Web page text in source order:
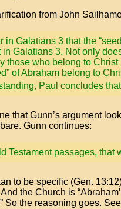
from John
in Galatians 3 that the
in Galatians 3. Not only
those who belong to
of Abraham belong to
Paul concludes
that Gunn’s argument
Gunn continues:
Testament passages, that
to be specific (Gen.
the Church is
So the reasoning goes.